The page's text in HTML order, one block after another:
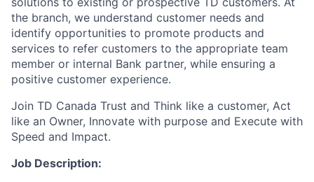
the branch, we understand customer needs and
identify opportunities to promote products and
services to refer customers to the appropriate team
member or internal Bank partner, while ensuring a
positive customer experience.
Join TD Canada Trust and Think like a customer, Act
like an Owner, Innovate with purpose and Execute with
Speed and Impact.
Job Description: